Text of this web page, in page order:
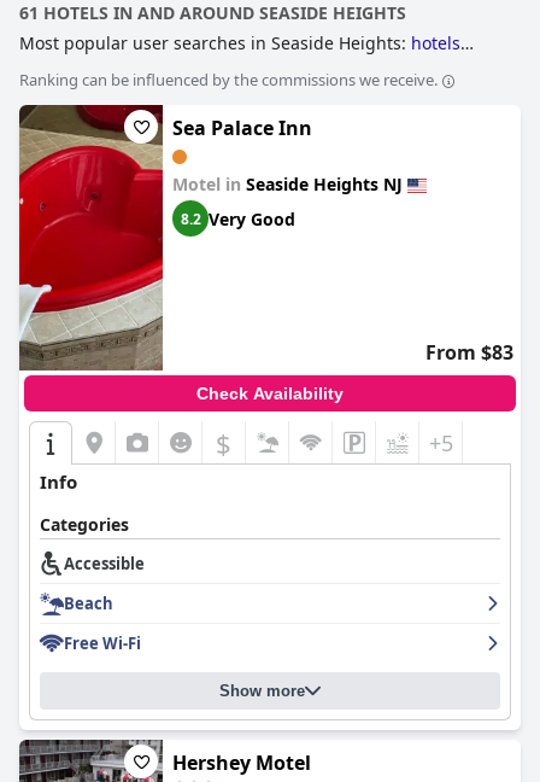
61 HOTELS IN AND AROUND SEASIDE HEIGHTS
Most popular user searches in Seaside Heights: hotels
Ranking can be influenced by the commissions we receive.
Sea Palace Inn
Motel in Seaside Heights NJ
8.2 Very Good
From $83
Check Availability
$ +5
Info
Categories
Accessible
Beach
Free Wi-Fi
Show more
Hershey Motel